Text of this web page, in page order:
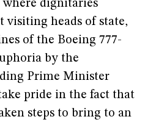
dignitaries
visiting heads of state,
of the Boeing 777-
by the
Prime Minister
pride in the fact that
steps to bring to an